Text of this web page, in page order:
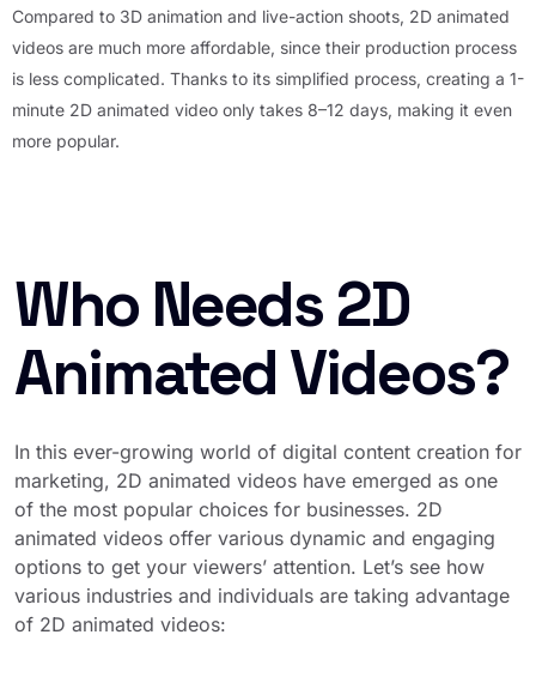
Compared to 3D animation and live-action shoots, 2D animated
videos are much more affordable, since their production process
is less complicated. Thanks to its simplified process, creating a 1-
minute 2D animated video only takes 8–12 days, making it even
more popular.
Who Needs 2D
Animated Videos?
In this ever-growing world of digital content creation for
marketing, 2D animated videos have emerged as one
of the most popular choices for businesses. 2D
animated videos offer various dynamic and engaging
options to get your viewers’ attention. Let’s see how
various industries and individuals are taking advantage
of 2D animated videos: